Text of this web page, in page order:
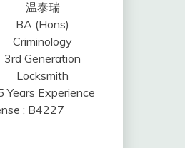
温泰瑞
BA (Hons)
Criminology
3rd Generation
Locksmith
Years Experience
: B4227